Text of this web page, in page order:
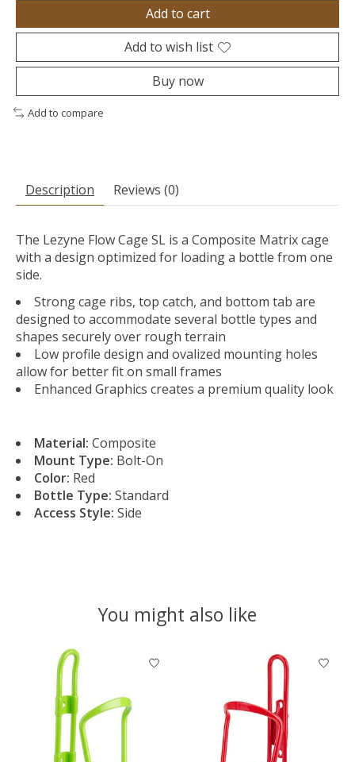
Add to cart
Add to wish list
Buy now
Add to compare
Description Reviews (0)
The Lezyne Flow Cage SL is a Composite Matrix cage
with a design optimized for loading a bottle from one
side.
Strong cage ribs, top catch, and bottom tab are
designed to accommodate several bottle types and
shapes securely over rough terrain
Low profile design and ovalized mounting holes
allow for better fit on small frames
Enhanced Graphics creates a premium quality look
Material: Composite
Mount Type: Bolt-On
Color: Red
Bottle Type: Standard
Access Style: Side
You might also like
Product carousel items